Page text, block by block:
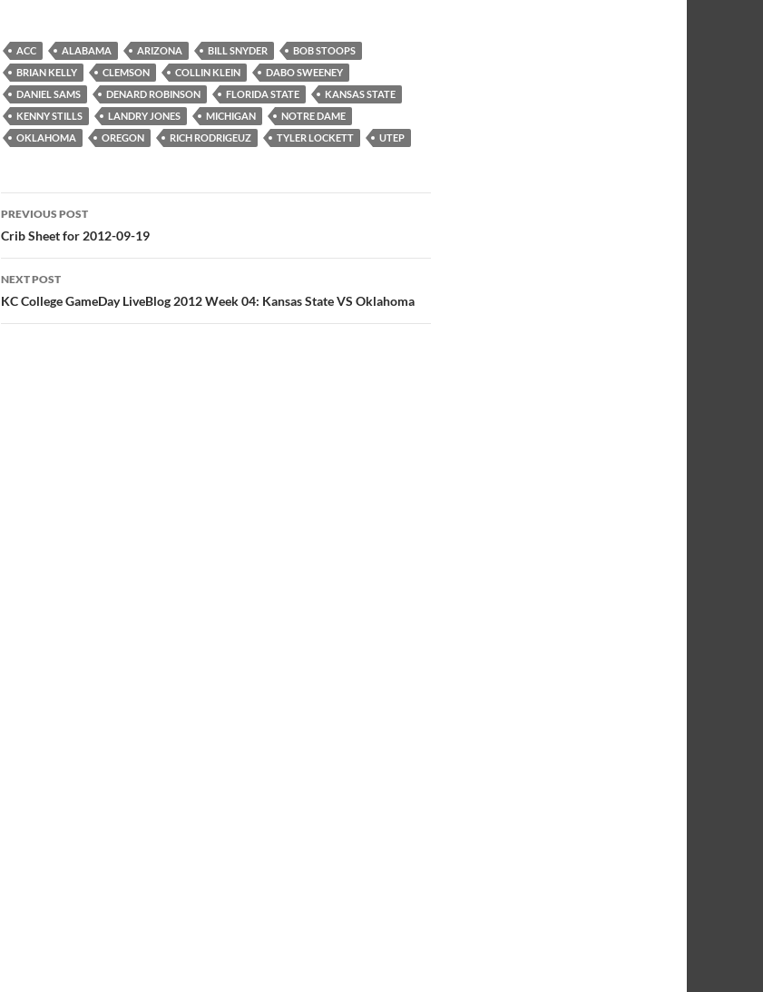
ACC ALABAMA ARIZONA BILL SNYDER
BOB STOOPS
BRIAN KELLY
CLEMSON COLLIN KLEIN
DABO SWEENEY
DANIEL SAMS
DENARD ROBINSON FLORIDA STATE
KANSAS STATE
KENNY STILLS
LANDRY JONES MICHIGAN
NOTRE DAME
OKLAHOMA
OREGON RICH RODRIGEUZ TYLER LOCKETT UTEP
Post
navigation
PREVIOUS POST
Crib Sheet for 2012-09-19
NEXT POST
KC College GameDay LiveBlog 2012 Week 04: Kansas State VS Oklahoma